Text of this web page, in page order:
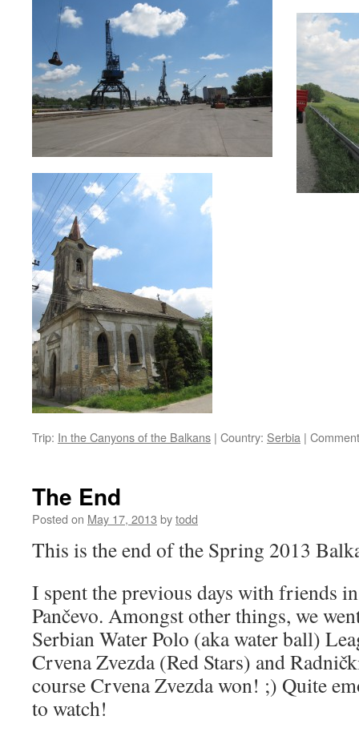
Trip: In the Canyons of the Balkans | Country: Serbia |
The End
Posted on May 17, 2013 bytodd
This is the end of the Spring 2013
I spent the previous days with friends
Pančevo. Amongst other things, we
Serbian Water Polo (aka water ball)
Crvena Zvezda (Red Stars) and
course Crvena Zvezda won! ;) Quite
to watch!